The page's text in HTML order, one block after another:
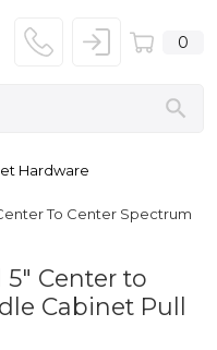
0
Hardware
To Center Spectrum
Center to
Cabinet Pull